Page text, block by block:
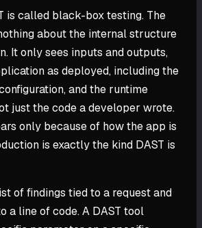
is called black-box testing. The
about the internal structure
It only sees inputs and outputs,
as deployed, including the
and the runtime
just the code a developer wrote.
only because of how the app is
is exactly the kind DAST is
of findings tied to a request and
a line of code. A DAST tool